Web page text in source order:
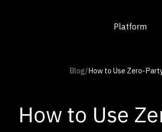
Platform
Blog/How to Use Zero-
How to Use